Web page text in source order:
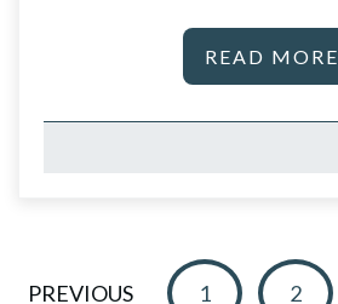
READ MORE
PREVIOUS 1 2